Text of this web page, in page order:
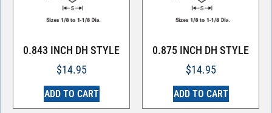
0.843 INCH DH STYLE
$14.95
ADD TO CART
0.875 INCH DH STYLE
$14.95
ADD TO CART